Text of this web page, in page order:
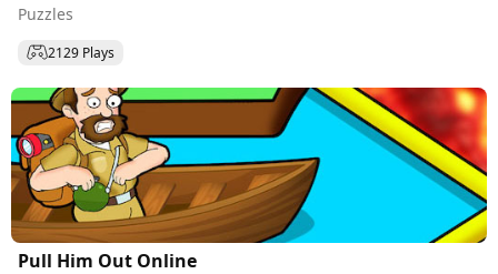
Puzzles
2129 Plays
Pull Him Out Online